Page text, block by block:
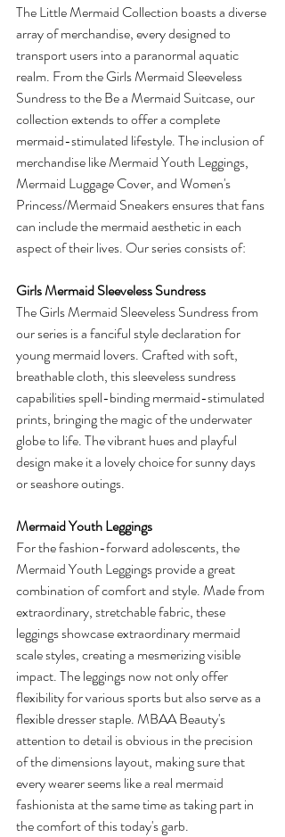
The Little Mermaid Collection boasts a diverse
array of merchandise, every designed to
transport users into a paranormal aquatic
realm. From the Girls Mermaid Sleeveless
Sundress to the Be a Mermaid Suitcase, our
collection extends to offer a complete
mermaid-stimulated lifestyle. The inclusion of
merchandise like Mermaid Youth Leggings,
Mermaid Luggage Cover, and Women's
Princess/Mermaid Sneakers ensures that fans
can include the mermaid aesthetic in each
aspect of their lives. Our series consists of:
Girls Mermaid Sleeveless Sundress
The Girls Mermaid Sleeveless Sundress from
our series is a fanciful style declaration for
young mermaid lovers. Crafted with soft,
breathable cloth, this sleeveless sundress
capabilities spell-binding mermaid-stimulated
prints, bringing the magic of the underwater
globe to life. The vibrant hues and playful
design make it a lovely choice for sunny days
or seashore outings.
Mermaid Youth Leggings
For the fashion-forward adolescents, the
Mermaid Youth Leggings provide a great
combination of comfort and style. Made from
extraordinary, stretchable fabric, these
leggings showcase extraordinary mermaid
scale styles, creating a mesmerizing visible
impact. The leggings now not only offer
flexibility for various sports but also serve as a
flexible dresser staple. MBAA Beauty's
attention to detail is obvious in the precision
of the dimensions layout, making sure that
every wearer seems like a real mermaid
fashionista at the same time as taking part in
the comfort of this today's garb.